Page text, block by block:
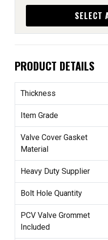
SELECT
PRODUCT DETAILS
Thickness
Item Grade
Valve Cover Gasket
Material
Heavy Duty Supplier
Bolt Hole Quantity
PCV Valve Grommet
Included